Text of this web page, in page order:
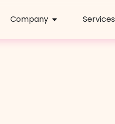
Company Services